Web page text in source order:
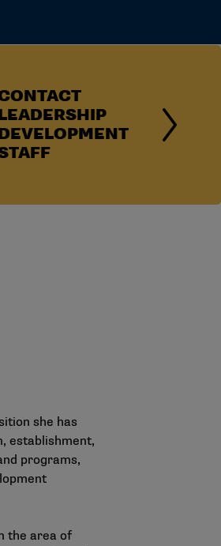
she has
establishment,
programs,
the area of